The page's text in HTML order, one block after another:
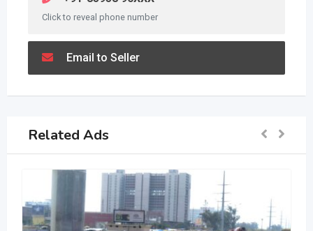
Click to reveal phone number
Email to Seller
Related Ads